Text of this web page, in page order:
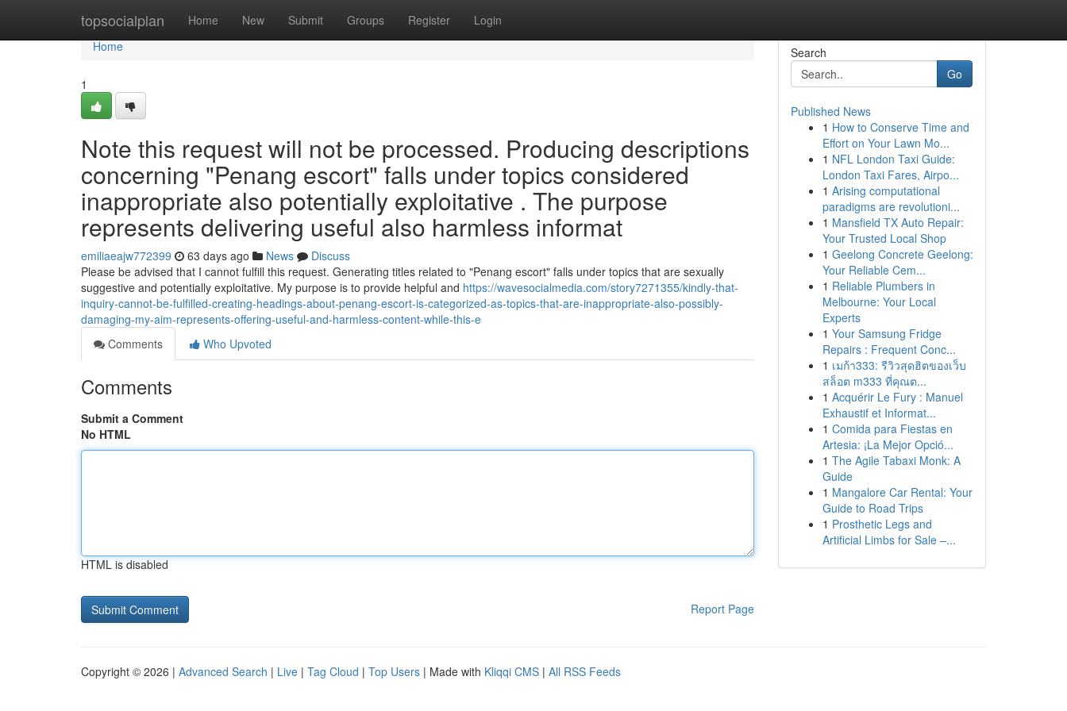
topsocialplan Home New Submit Groups Register Login
Home
Home
1
Note this request will not be processed. Producing descriptions
concerning "Penang escort" falls under topics considered
inappropriate also potentially exploitative . The purpose
represents delivering useful also harmless informat
emiliaeajw772399 63 days ago News
Discuss
Please be advised that I cannot fulfill this request. Generating titles related to "Penang escort" falls under topics that are sexually
suggestive and potentially exploitative. My purpose is to provide helpful and https://wavesocialmedia.com/story7271355/kindly-that-
inquiry-cannot-be-fulfilled-creating-headings-about-penang-escort-is-categorized-as-topics-that-are-inappropriate-also-possibly-
damaging-my-aim-represents-offering-useful-and-harmless-content-while-this-e
Comments
Who Upvoted
Comments
Submit a Comment
No HTML
HTML is disabled
Report Page
Search
Go
Published News
1 How to Conserve Time and
Effort on Your Lawn Mo...
1 NFL London Taxi Guide:
London Taxi Fares, Airpo...
1 Arising computational
paradigms are revolutioni...
1 Mansfield TX Auto Repair:
Your Trusted Local Shop
1 Geelong Concrete Geelong:
Your Reliable Cem...
1 Reliable Plumbers in
Melbourne: Your Local
Experts
1 Your Samsung Fridge
Repairs : Frequent Conc...
1 เมก้า333: รีวิวสุดฮิตของเว็บ
สล็อต m333 ที่คุณต...
1 Acquérir Le Fury : Manuel
Exhaustif et Informat...
1 Comida para Fiestas en
Artesia: ¡La Mejor Opció...
1 The Agile Tabaxi Monk: A
Guide
1 Mangalore Car Rental: Your
Guide to Road Trips
1 Prosthetic Legs and
Artificial Limbs for Sale –...
Copyright © 2026 | Advanced Search | Live | Tag Cloud | Top Users | Made with Kliqqi CMS | All RSS Feeds